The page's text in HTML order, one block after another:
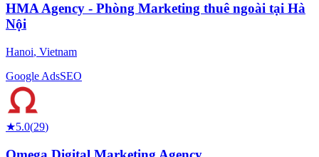
HMA Agency - Phòng Marketing thuê ngoài tại Hà
Nội
Hanoi, Vietnam
Google AdsSEO
★5.0(29)